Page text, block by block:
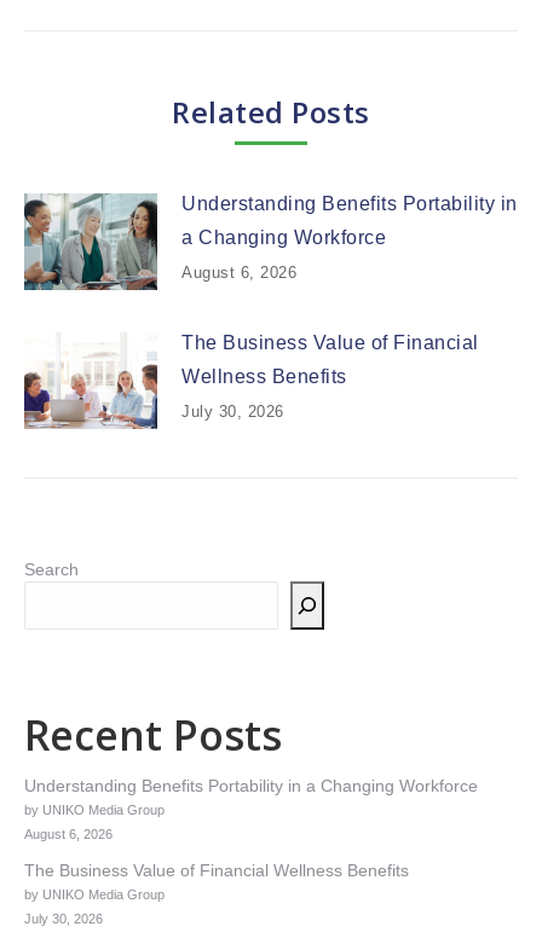
Related Posts
Understanding Benefits Portability in
a Changing Workforce
August 6, 2026
The Business Value of Financial
Wellness Benefits
July 30, 2026
Search
Recent Posts
Understanding Benefits Portability in a Changing Workforce
by UNIKO Media Group
August 6, 2026
The Business Value of Financial Wellness Benefits
by UNIKO Media Group
July 30, 2026